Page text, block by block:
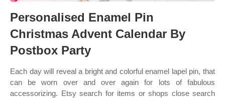
Personalised Enamel Pin
Christmas Advent Calendar By
Postbox Party
Each day will reveal a bright and colorful enamel lapel pin, that
can be worn over and over again for lots of fabulous
accessorizing. Etsy search for items or shops close search